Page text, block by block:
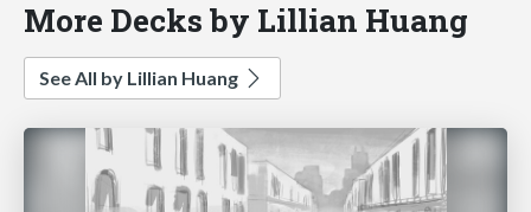
More Decks by Lillian Huang
See All by Lillian Huang